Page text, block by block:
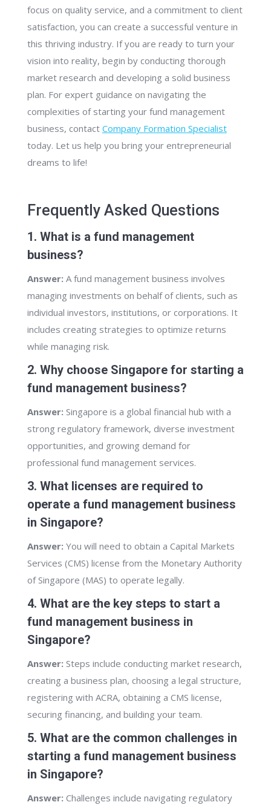
focus on quality service, and a commitment to client
satisfaction, you can create a successful venture in
this thriving industry. If you are ready to turn your
vision into reality, begin by conducting thorough
market research and developing a solid business
plan. For expert guidance on navigating the
complexities of starting your fund management
business, contact Company Formation Specialist
today. Let us help you bring your entrepreneurial
dreams to life!
Frequently Asked Questions
1. What is a fund management
business?
Answer: A fund management business involves
managing investments on behalf of clients, such as
individual investors, institutions, or corporations. It
includes creating strategies to optimize returns
while managing risk.
2. Why choose Singapore for starting a
fund management business?
Answer: Singapore is a global financial hub with a
strong regulatory framework, diverse investment
opportunities, and growing demand for
professional fund management services.
3. What licenses are required to
operate a fund management business
in Singapore?
Answer: You will need to obtain a Capital Markets
Services (CMS) license from the Monetary Authority
of Singapore (MAS) to operate legally.
4. What are the key steps to start a
fund management business in
Singapore?
Answer: Steps include conducting market research,
creating a business plan, choosing a legal structure,
registering with ACRA, obtaining a CMS license,
securing financing, and building your team.
5. What are the common challenges in
starting a fund management business
in Singapore?
Answer: Challenges include navigating regulatory